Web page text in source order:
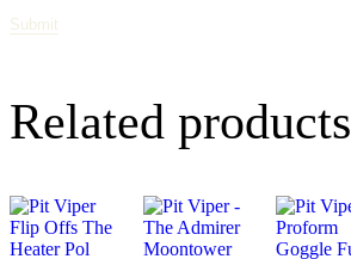
Related products